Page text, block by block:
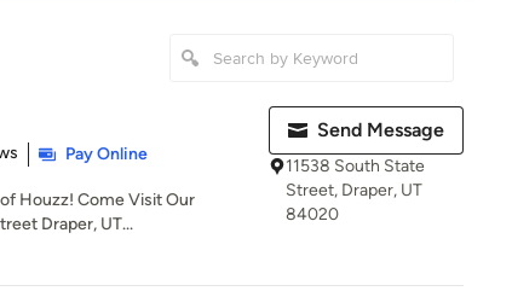
Pay Online
Houzz! Come Visit Our
Draper, UT...
Send Message
11538 South State
Street, Draper, UT
84020